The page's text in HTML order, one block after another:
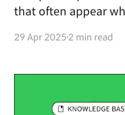
that often appear
29 Apr 20252 min read